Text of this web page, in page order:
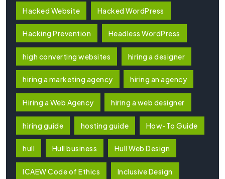
Hacked Website Hacked WordPress
Hacking Prevention Headless WordPress
high converting websites hiring a designer
hiring a marketing agency hiring an agency
Hiring a Web Agency hiring a web designer
hiring guide hosting guide How-To Guide
hull Hull business Hull Web Design
ICAEW Code of Ethics Inclusive Design